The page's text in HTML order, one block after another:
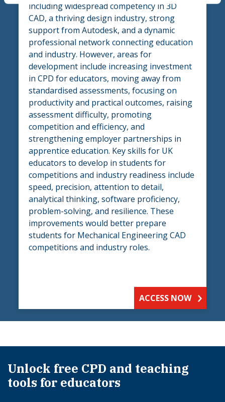
including widespread competency in 3D
CAD, a thriving design industry, strong
support from Autodesk, and a dynamic
professional network connecting education
and industry. However, areas for
development include increasing investment
in CPD for educators, moving away from
standardised assessments, focusing on
productivity and practical outcomes, raising
assessment difficulty, promoting
competition and efficiency, and
strengthening employer partnerships in
apprentice education. Key skills for UK
educators to develop in students for
competitions and industry readiness include
speed, precision, attention to detail,
analytical thinking, software proficiency,
problem-solving, and resilience. These
improvements would better prepare
students for Mechanical Engineering CAD
competitions and industry roles.
ACCESS NOW
Unlock free CPD and teaching
tools for educators​